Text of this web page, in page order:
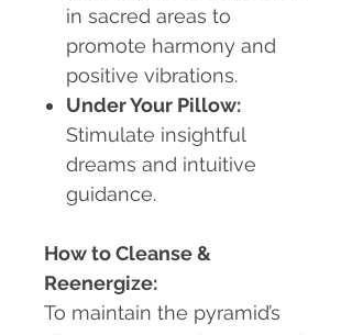
in sacred areas to
promote harmony and
positive vibrations.
Under Your Pillow:
Stimulate insightful
dreams and intuitive
guidance.
How to Cleanse &
Reenergize:
To maintain the pyramid’s